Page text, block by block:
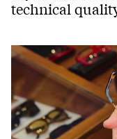
technical